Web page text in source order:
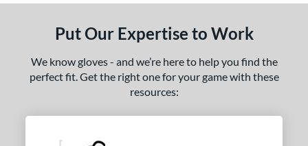
Put Our Expertise to Work
We know gloves - and we’re here to help you find the
perfect fit. Get the right one for your game with these
resources: